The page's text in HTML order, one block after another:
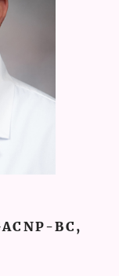
BC,